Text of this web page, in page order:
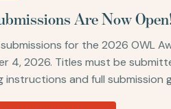
Are Now
for the 2026 OWL
4, 2026. Titles must be
instructions and full submission